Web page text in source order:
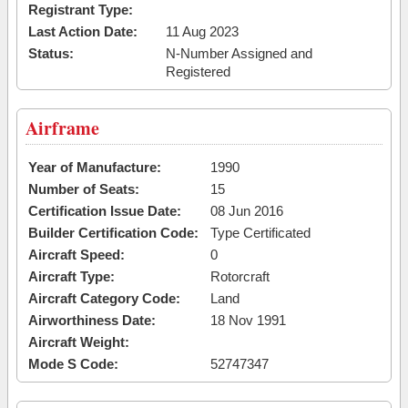
Registrant Type:
Last Action Date:
11 Aug 2023
Status:
N-Number Assigned and
Registered
Airframe
Year of Manufacture:
1990
Number of Seats:
15
Certification Issue Date:
08 Jun 2016
Builder Certification Code:
Type Certificated
Aircraft Speed:
0
Aircraft Type:
Rotorcraft
Aircraft Category Code:
Land
Airworthiness Date:
18 Nov 1991
Aircraft Weight:
Mode S Code:
52747347